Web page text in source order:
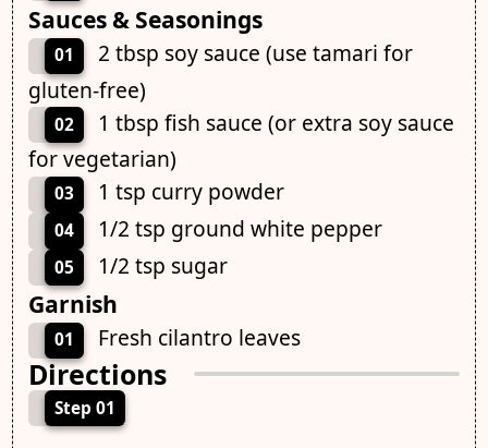
Sauces & Seasonings
01
2 tbsp soy sauce (use tamari for
gluten-free)
02
1 tbsp fish sauce (or extra soy sauce
for vegetarian)
03 1 tsp curry powder
04 1/2 tsp ground white pepper
05 1/2 tsp sugar
Garnish
01 Fresh cilantro leaves
Directions
Step 01